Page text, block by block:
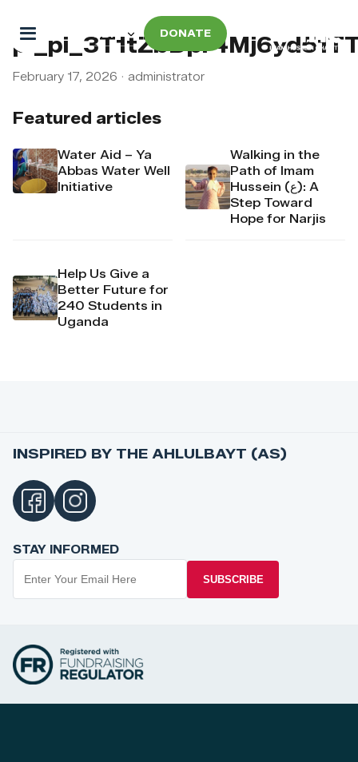
DONATE
Featured articles
Water Aid – Ya
Abbas Water Well
Initiative
Walking in the
Path of Imam
Hussein (ع): A
Step Toward
Hope for Narjis
Help Us Give a
Better Future for
240 Students in
Uganda
February 17, 2026 · administrator
INSPIRED BY THE AHLULBAYT (AS)
STAY INFORMED
SUBSCRIBE